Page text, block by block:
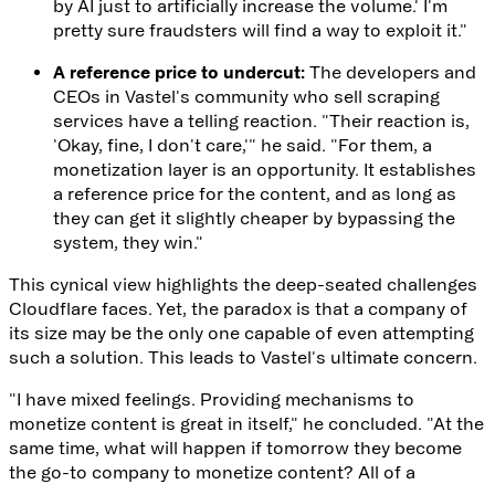
by AI just to artificially increase the volume.' I'm
pretty sure fraudsters will find a way to exploit it."
A reference price to undercut: The developers and
CEOs in Vastel's community who sell scraping
services have a telling reaction. "Their reaction is,
'Okay, fine, I don't care,'" he said. "For them, a
monetization layer is an opportunity. It establishes
a reference price for the content, and as long as
they can get it slightly cheaper by bypassing the
system, they win."
This cynical view highlights the deep-seated challenges
Cloudflare faces. Yet, the paradox is that a company of
its size may be the only one capable of even attempting
such a solution. This leads to Vastel's ultimate concern.
"I have mixed feelings. Providing mechanisms to
monetize content is great in itself," he concluded. "At the
same time, what will happen if tomorrow they become
the go-to company to monetize content? All of a